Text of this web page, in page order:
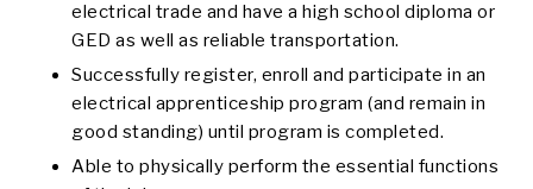
electrical trade and have a high school diploma or
GED as well as reliable transportation.
Successfully register, enroll and participate in an
electrical apprenticeship program (and remain in
good standing) until program is completed.
Able to physically perform the essential functions